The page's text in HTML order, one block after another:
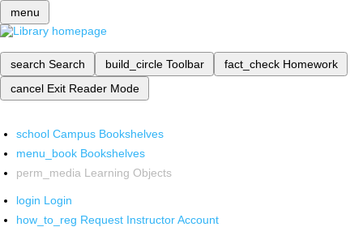
menu
search Search build_circle Toolbar fact_check Homework
cancel Exit Reader Mode
school Campus Bookshelves
menu_book Bookshelves
perm_media Learning Objects
login Login
how_to_reg Request Instructor Account